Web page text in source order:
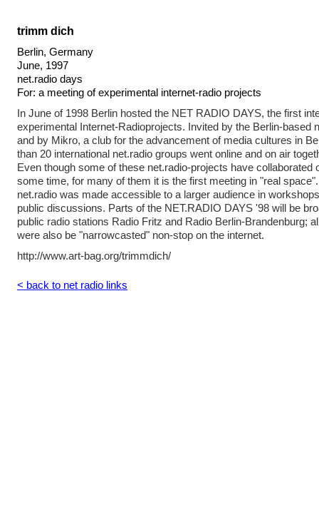
trimm dich
Berlin, Germany
June, 1997
net.radio days
For: a meeting of experimental internet-radio projects
In June of 1998 Berlin hosted the NET RADIO DAYS, the first
experimental Internet-Radioprojects. Invited by the Berlin-based
and by Mikro, a club for the advancement of media cultures in
than 20 international net.radio groups went online and on air
Even though some of these net.radio-projects have collaborated
some time, for many of them it is the first meeting in "real
net.radio was made accessible to a larger audience in
public discussions. Parts of the NET.RADIO DAYS '98 will be
public radio stations Radio Fritz and Radio Berlin-Brandenburg;
were also be "narrowcasted" non-stop on the internet.
http://www.art-bag.org/trimmdich/
< back to net radio links